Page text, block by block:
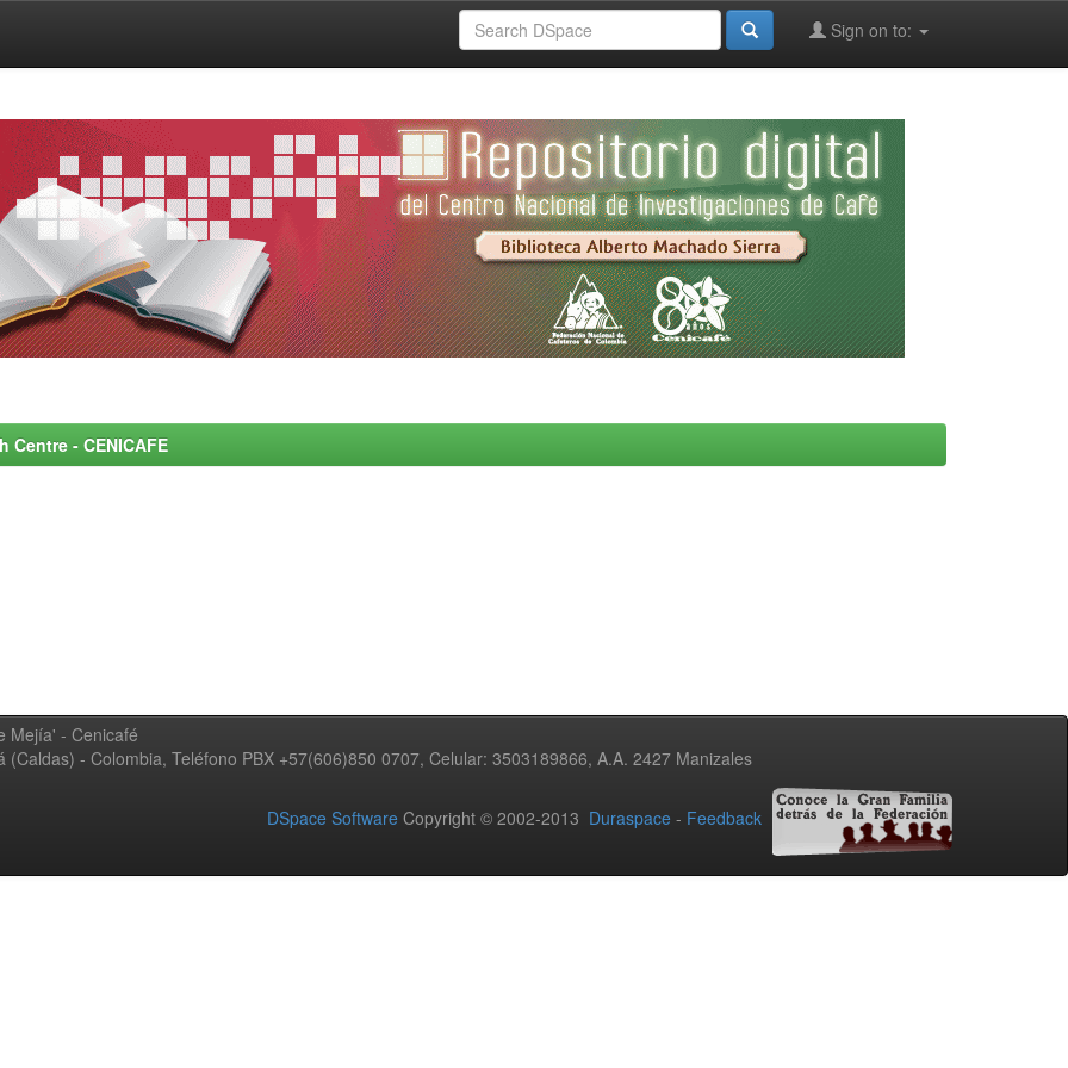
Sign on to:
- CENICAFE
Mejía' - Cenicafé
- Colombia, Teléfono PBX +57(606)850 0707, Celular: 3503189866, A.A. 2427 Manizales
DSpace Software Copyright © 2002-2013 Duraspace - Feedback